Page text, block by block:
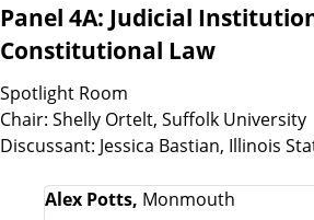
Panel 4A: Judicial
Constitutional Law
Spotlight Room
Chair: Shelly Ortelt, Suffolk University
Discussant: Jessica Bastian, Illinois
Alex Potts, Monmouth